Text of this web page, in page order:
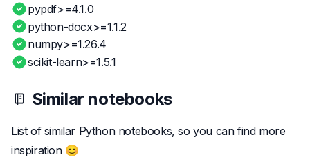
pypdf>=4.1.0
python-docx>=1.1.2
numpy>=1.26.4
scikit-learn>=1.5.1
Similar notebooks
List of similar Python notebooks, so you can find more
inspiration 😊